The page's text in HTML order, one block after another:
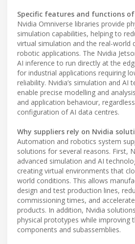
Specific features and functions
Nvidia Omniverse libraries provide
simulation capabilities, helping to
virtual simulation and the real-world
robotic applications. The Nvidia
AI inference to run directly at the
for industrial applications requiring
reliability. Nvidia’s simulation and AI
enable precise modelling and
and application behaviour,
configuration of AI data centres.
Why suppliers rely on Nvidia
Automation and robotics system
solutions for several reasons. First,
advanced simulation and AI
creating virtual environments that
world conditions. This allows
design and test production lines,
commissioning times, and
products. In addition, Nvidia
physical prototypes while improving
components and subassemblies.